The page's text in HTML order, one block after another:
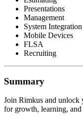
Presentations
Management
System
Mobile Devices
FLSA
Recruiting
Summary
Join Rimkus and unlock
for growth, learning,